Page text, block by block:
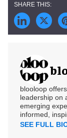
blooloop
leadership on
emerging
informed,
SEE FULL